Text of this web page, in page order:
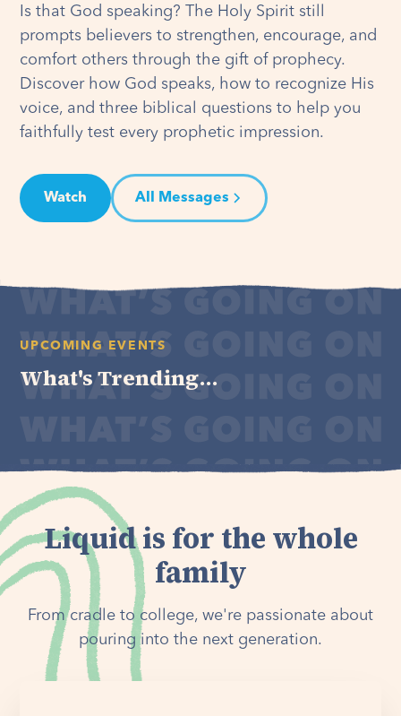
Is that God speaking? The Holy Spirit still
prompts believers to strengthen, encourage, and
comfort others through the gift of prophecy.
Discover how God speaks, how to recognize His
voice, and three biblical questions to help you
faithfully test every prophetic impression.
Watch All Messages
UPCOMING EVENTS
What's Trending...
Liquid is for the whole
family
From cradle to college, we're passionate about
pouring into the next generation.